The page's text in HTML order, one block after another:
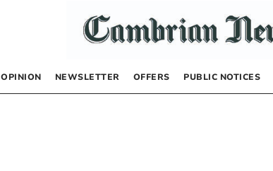
OPINION NEWSLETTER OFFERS PUBLIC NOTICES